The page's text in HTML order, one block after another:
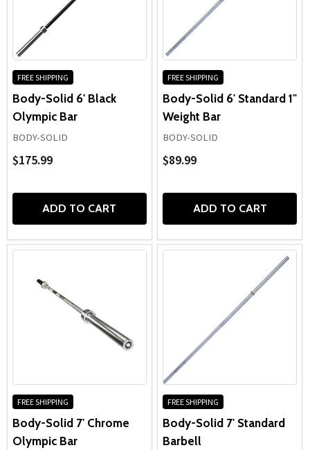
FREE SHIPPING
Body-Solid 6' Black
Olympic Bar
BODY-SOLID
$175.99
ADD TO CART
FREE SHIPPING
Body-Solid 6' Standard 1"
Weight Bar
BODY-SOLID
$89.99
ADD TO CART
FREE SHIPPING
Body-Solid 7' Chrome
Olympic Bar
FREE SHIPPING
Body-Solid 7' Standard
Barbell